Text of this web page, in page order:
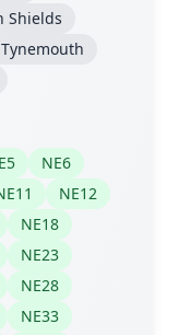
Shields
Tynemouth
NE6
NE12
NE18
NE23
NE28
NE33